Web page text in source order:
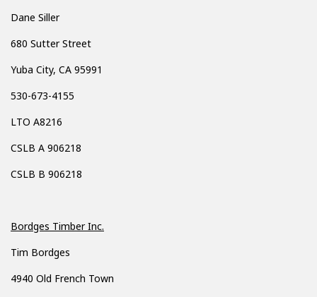
Dane Siller
680 Sutter Street
Yuba City, CA 95991
530-673-4155
LTO A8216
CSLB A 906218
CSLB B 906218
Bordges Timber Inc.
Tim Bordges
4940 Old French Town